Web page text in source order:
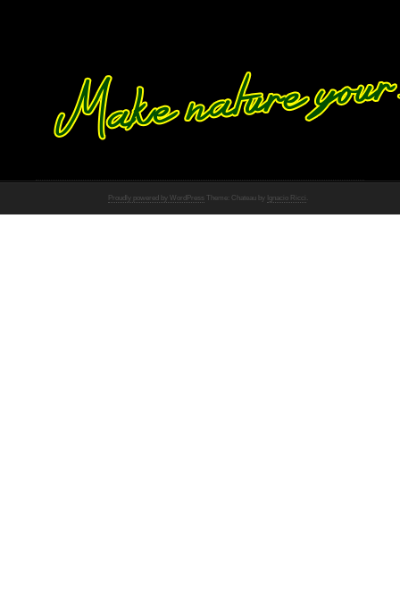
Proudly powered by WordPress Theme: Chateau by Ignacio Ricci